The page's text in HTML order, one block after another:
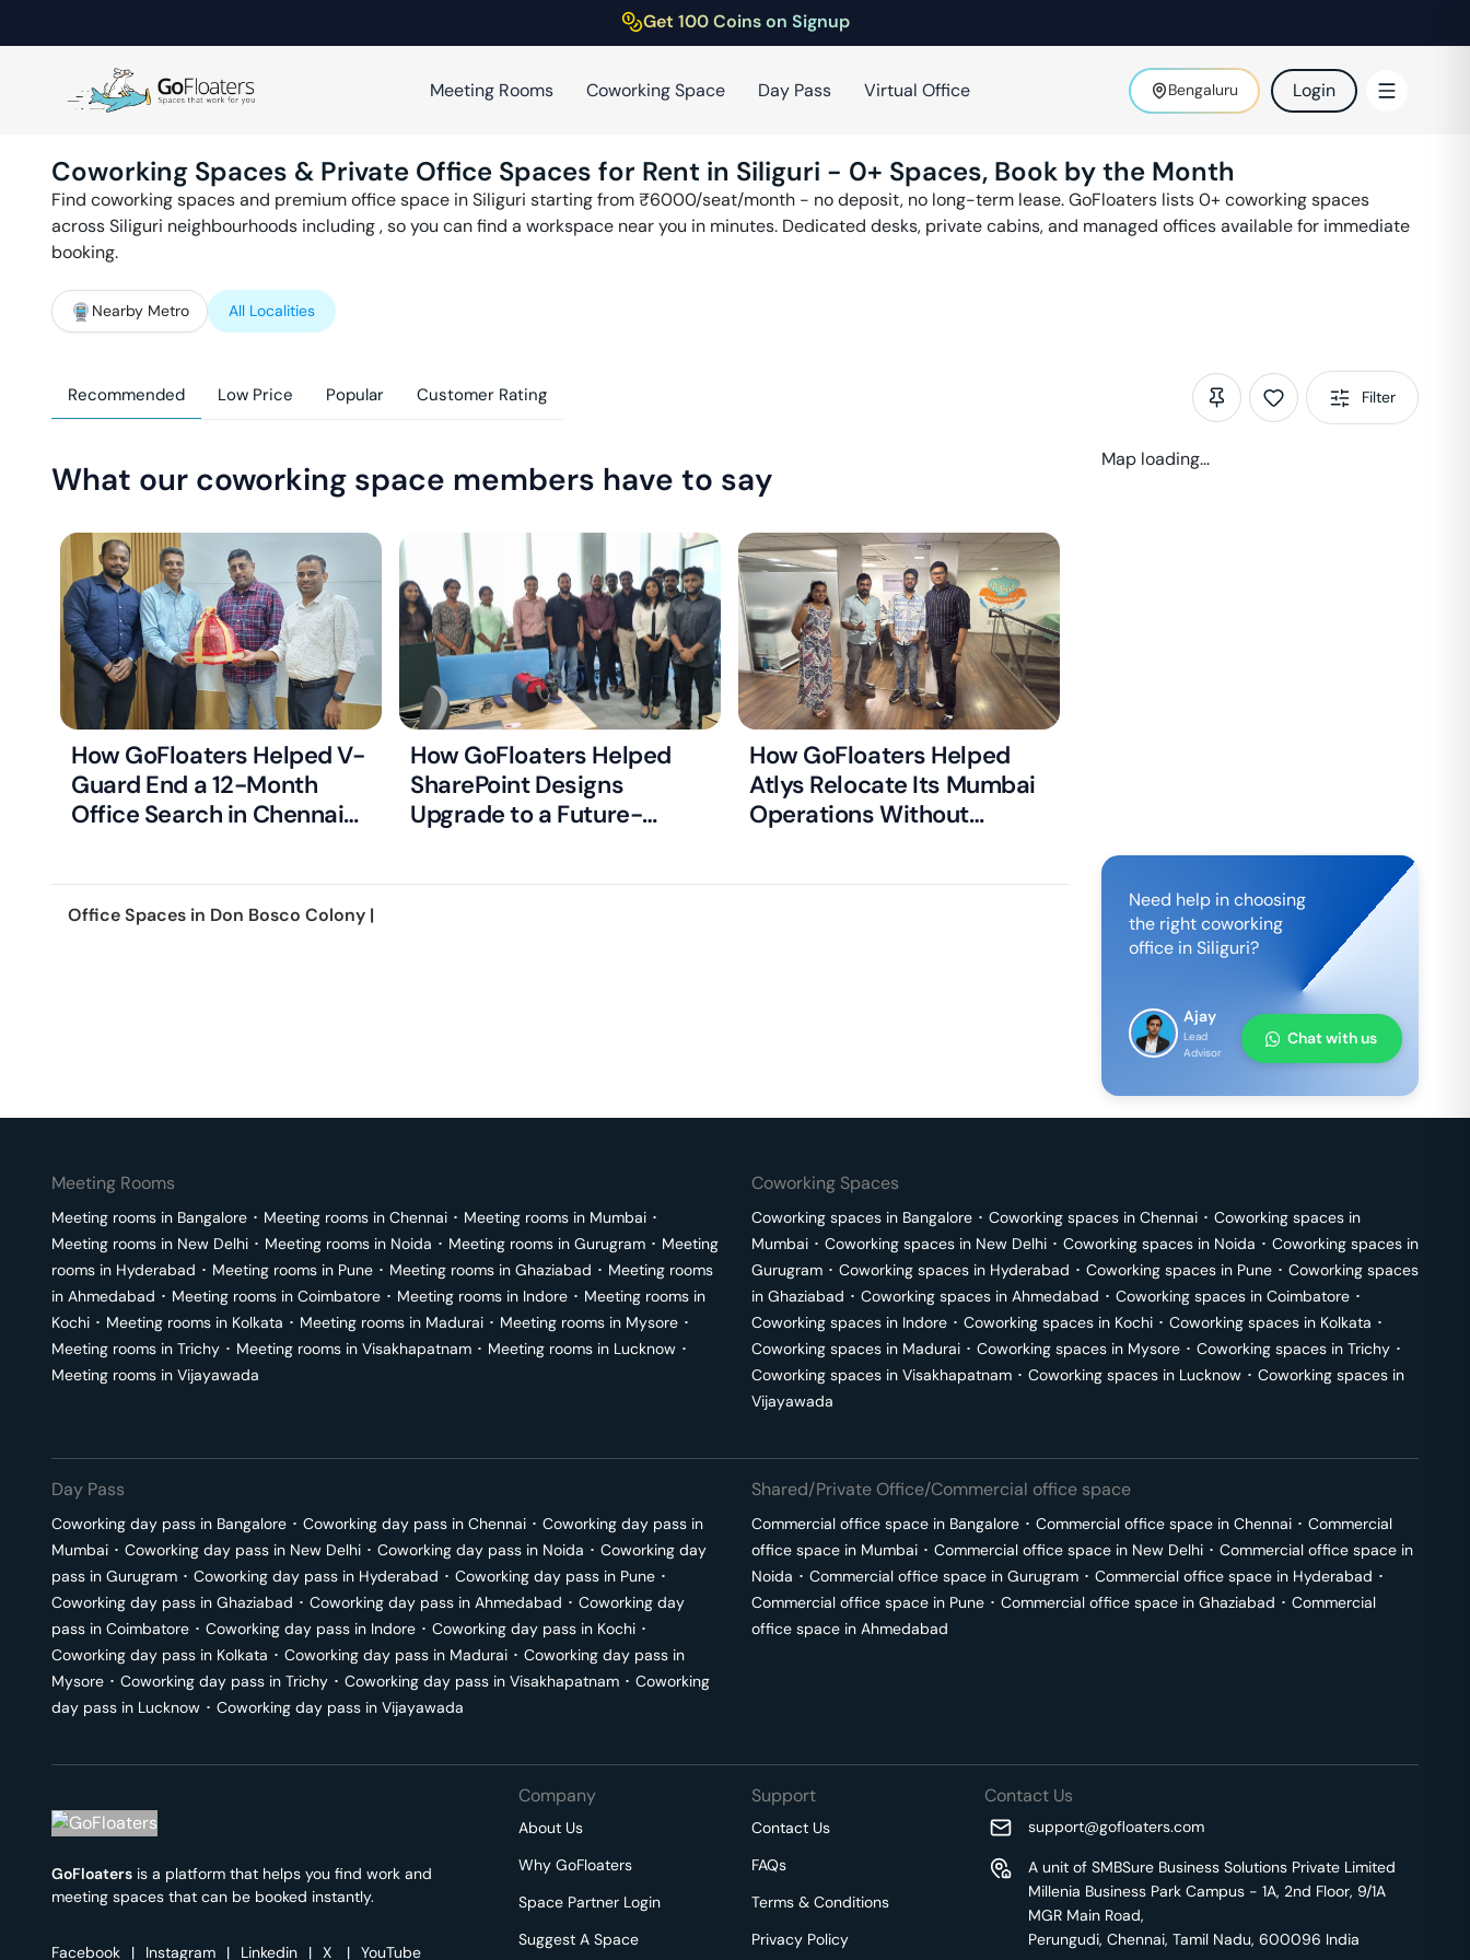
Get 100 Coins on Signup
Meeting Rooms Coworking Space Day Pass Virtual Office Bengaluru Login
Coworking Spaces & Private Office Spaces for Rent in Siliguri - 0+ Spaces, Book by the Month
Find coworking spaces and premium office space inSiliguri starting from ₹6000/seat/month - no deposit, no long-term lease. GoFloaters lists0+ coworking spaces
acrossSiliguri neighbourhoods including, so you can find a workspace near you in minutes. Dedicated desks, private cabins, and managed offices available for immediate
booking.
Nearby Metro All Localities
Recommended Low Price Popular Customer Rating Filter
What our coworking space members have to say
How GoFloaters Helped V-
Guard End a 12-Month
Office Search in Chennai
How GoFloaters Helped
SharePoint Designs
Upgrade to a Future-
How GoFloaters Helped
Atlys Relocate Its Mumbai
Operations Without
Office Spaces in Don Bosco Colony |
Map loading...
Need help in choosing
the right coworking
office inSiliguri?
Ajay
Lead
Advisor
Chat with us
Meeting Rooms
Meeting rooms in Bangalore ･ Meeting rooms in Chennai ･ Meeting rooms in Mumbai ･
Meeting rooms in New Delhi ･ Meeting rooms in Noida ･ Meeting rooms in Gurugram ･ Meeting
rooms in Hyderabad ･ Meeting rooms in Pune ･ Meeting rooms in Ghaziabad ･ Meeting rooms
in Ahmedabad ･ Meeting rooms in Coimbatore ･ Meeting rooms in Indore ･ Meeting rooms in
Kochi ･ Meeting rooms in Kolkata ･ Meeting rooms in Madurai ･ Meeting rooms in Mysore ･
Meeting rooms in Trichy ･ Meeting rooms in Visakhapatnam ･ Meeting rooms in Lucknow ･
Meeting rooms in Vijayawada
Coworking Spaces
Coworking spaces in Bangalore ･ Coworking spaces in Chennai ･ Coworking spaces in
Mumbai ･ Coworking spaces in New Delhi ･ Coworking spaces in Noida ･ Coworking spaces in
Gurugram ･ Coworking spaces in Hyderabad ･ Coworking spaces in Pune ･ Coworking spaces
in Ghaziabad ･ Coworking spaces in Ahmedabad ･ Coworking spaces in Coimbatore ･
Coworking spaces in Indore ･ Coworking spaces in Kochi ･ Coworking spaces in Kolkata ･
Coworking spaces in Madurai ･ Coworking spaces in Mysore ･ Coworking spaces in Trichy ･
Coworking spaces in Visakhapatnam ･ Coworking spaces in Lucknow ･ Coworking spaces in
Vijayawada
Day Pass
Coworking day pass in Bangalore ･ Coworking day pass in Chennai ･ Coworking day pass in
Mumbai ･ Coworking day pass in New Delhi ･ Coworking day pass in Noida ･ Coworking day
pass in Gurugram ･ Coworking day pass in Hyderabad ･ Coworking day pass in Pune ･
Coworking day pass in Ghaziabad ･ Coworking day pass in Ahmedabad ･ Coworking day
pass in Coimbatore ･ Coworking day pass in Indore ･ Coworking day pass in Kochi ･
Coworking day pass in Kolkata ･ Coworking day pass in Madurai ･ Coworking day pass in
Mysore ･ Coworking day pass in Trichy ･ Coworking day pass in Visakhapatnam ･ Coworking
day pass in Lucknow ･ Coworking day pass in Vijayawada
Shared/Private Office/Commercial office space
Commercial office space in Bangalore ･ Commercial office space in Chennai ･ Commercial
office space in Mumbai ･ Commercial office space in New Delhi ･ Commercial office space in
Noida ･ Commercial office space in Gurugram ･ Commercial office space in Hyderabad ･
Commercial office space in Pune ･ Commercial office space in Ghaziabad ･ Commercial
office space in Ahmedabad
GoFloaters is a platform that helps you find work and
meeting spaces that can be booked instantly.
Facebook | Instagram | Linkedin | X | YouTube
Company
About Us
Why GoFloaters
Space Partner Login
Suggest A Space
Support
Contact Us
FAQs
Terms & Conditions
Privacy Policy
Contact Us
support@gofloaters.com
A unit of SMBSure Business Solutions Private Limited
Millenia Business Park Campus - 1A, 2nd Floor, 9/1A
MGR Main Road,
Perungudi, Chennai, Tamil Nadu, 600096 India